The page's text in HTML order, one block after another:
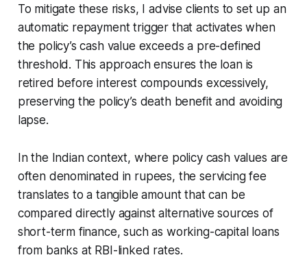
To mitigate these risks, I advise clients to set up an
automatic repayment trigger that activates when
the policy’s cash value exceeds a pre-defined
threshold. This approach ensures the loan is
retired before interest compounds excessively,
preserving the policy’s death benefit and avoiding
lapse.
In the Indian context, where policy cash values are
often denominated in rupees, the servicing fee
translates to a tangible amount that can be
compared directly against alternative sources of
short-term finance, such as working-capital loans
from banks at RBI-linked rates.